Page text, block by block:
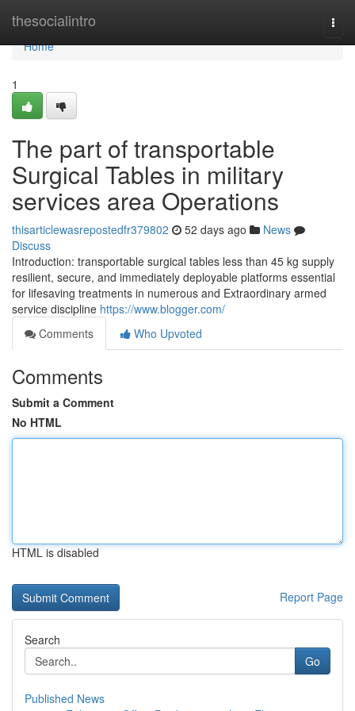
thesocialintro
Home
Home
1
The part of transportable
Surgical Tables in military
services area Operations
thisarticlewasrepostedfr379802 52 days ago
News
Discuss
Introduction: transportable surgical tables less than 45 kg supply
resilient, secure, and immediately deployable platforms essential
for lifesaving treatments in numerous and Extraordinary armed
service discipline https://www.blogger.com/
Comments
Who Upvoted
Comments
Submit a Comment
No HTML
HTML is disabled
Report Page
Search
Go
Published News